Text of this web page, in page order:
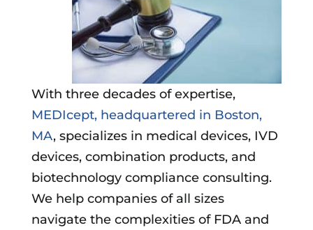
With three decades of expertise,
MEDIcept, headquartered in Boston,
MA, specializes in medical devices, IVD
devices, combination products, and
biotechnology compliance consulting.
We help companies of all sizes
navigate the complexities of FDA and